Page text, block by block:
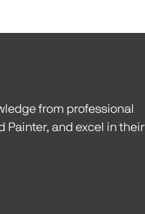
from professional
Painter, and excel in their